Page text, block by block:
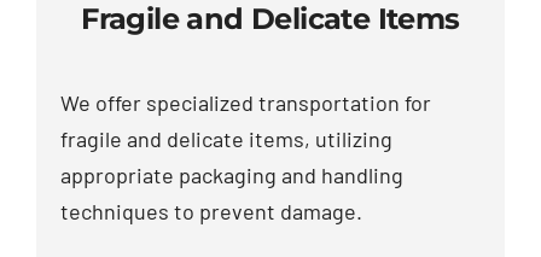
Fragile and Delicate Items
We offer specialized transportation for
fragile and delicate items, utilizing
appropriate packaging and handling
techniques to prevent damage.